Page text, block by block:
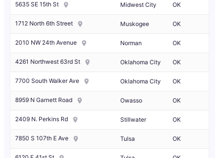
5635 SE 15th St Midwest City OK
1712 North 6th Street Muskogee OK
2010 NW 24th Avenue Norman OK
4261 Northwest 63rd St Oklahoma City OK
7700 South Walker Ave Oklahoma City OK
8959 N Garnett Road Owasso OK
2409 N. Perkins Rd Stillwater OK
7850 S 107th E Ave Tulsa OK